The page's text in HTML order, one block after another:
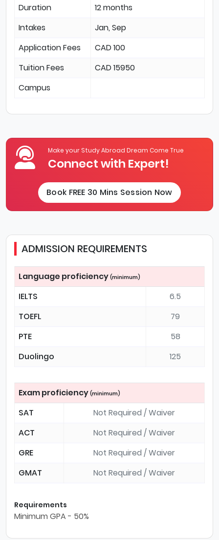
Duration
12 months
Intakes
Jan, Sep
Application Fees
CAD 100
Tuition Fees
CAD 15950
Campus
Make your Study Abroad Dream Come True
Connect with Expert!
Book FREE 30 Mins Session Now
ADMISSION REQUIREMENTS
Language proficiency (minimum)
IELTS
6.5
TOEFL
79
PTE
58
Duolingo
125
Exam proficiency (minimum)
SAT
Not Required / Waiver
ACT
Not Required / Waiver
GRE
Not Required / Waiver
GMAT
Not Required / Waiver
Requirements
Minimum GPA - 50%